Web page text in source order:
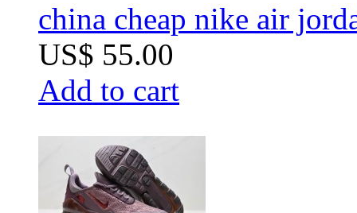
china cheap nike air
US$ 55.00
Add to cart